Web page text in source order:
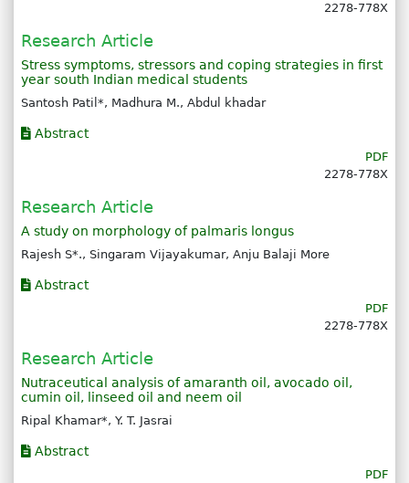
2278-778X
Research Article
Stress symptoms, stressors and coping strategies in first
year south Indian medical students
Santosh Patil*, Madhura M., Abdul khadar
Abstract
PDF
2278-778X
Research Article
A study on morphology of palmaris longus
Rajesh S*., Singaram Vijayakumar, Anju Balaji More
Abstract
PDF
2278-778X
Research Article
Nutraceutical analysis of amaranth oil, avocado oil,
cumin oil, linseed oil and neem oil
Ripal Khamar*, Y. T. Jasrai
Abstract
PDF